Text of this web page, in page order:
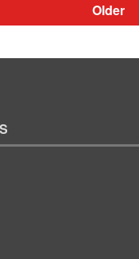
Older